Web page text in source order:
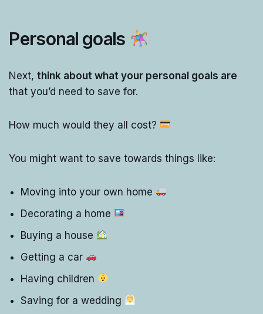
Personal goals
Next, think about what your personal goals are
that you’d need to save for.
How much would they all cost?
You might want to save towards things like:
Moving into your own home
Decorating a home
Buying a house
Getting a car
Having children
Saving for a wedding